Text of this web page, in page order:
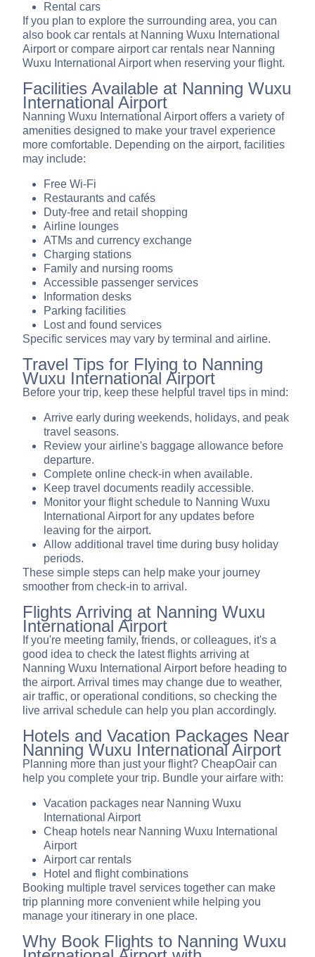
Rental cars
If you plan to explore the surrounding area, you can
also book car rentals at Nanning Wuxu International
Airport or compare airport car rentals near Nanning
Wuxu International Airport when reserving your flight.
Facilities Available at Nanning Wuxu
International Airport
Nanning Wuxu International Airport offers a variety of
amenities designed to make your travel experience
more comfortable. Depending on the airport, facilities
may include:
Free Wi-Fi
Restaurants and cafés
Duty-free and retail shopping
Airline lounges
ATMs and currency exchange
Charging stations
Family and nursing rooms
Accessible passenger services
Information desks
Parking facilities
Lost and found services
Specific services may vary by terminal and airline.
Travel Tips for Flying to Nanning
Wuxu International Airport
Before your trip, keep these helpful travel tips in mind:
Arrive early during weekends, holidays, and peak
travel seasons.
Review your airline's baggage allowance before
departure.
Complete online check-in when available.
Keep travel documents readily accessible.
Monitor your flight schedule to Nanning Wuxu
International Airport for any updates before
leaving for the airport.
Allow additional travel time during busy holiday
periods.
These simple steps can help make your journey
smoother from check-in to arrival.
Flights Arriving at Nanning Wuxu
International Airport
If you're meeting family, friends, or colleagues, it's a
good idea to check the latest flights arriving at
Nanning Wuxu International Airport before heading to
the airport. Arrival times may change due to weather,
air traffic, or operational conditions, so checking the
live arrival schedule can help you plan accordingly.
Hotels and Vacation Packages Near
Nanning Wuxu International Airport
Planning more than just your flight? CheapOair can
help you complete your trip. Bundle your airfare with:
Vacation packages near Nanning Wuxu
International Airport
Cheap hotels near Nanning Wuxu International
Airport
Airport car rentals
Hotel and flight combinations
Booking multiple travel services together can make
trip planning more convenient while helping you
manage your itinerary in one place.
Why Book Flights to Nanning Wuxu